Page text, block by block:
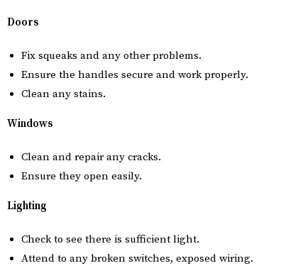
Doors
Fix squeaks and any other problems.
Ensure the handles secure and work properly.
Clean any stains.
Windows
Clean and repair any cracks.
Ensure they open easily.
Lighting
Check to see there is sufficient light.
Attend to any broken switches, exposed wiring.